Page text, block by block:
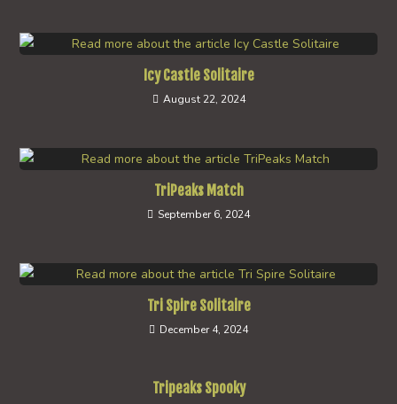
Icy Castle Solitaire
August 22, 2024
TriPeaks Match
September 6, 2024
Tri Spire Solitaire
December 4, 2024
Tripeaks Spooky